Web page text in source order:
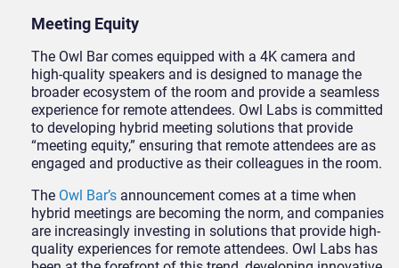
Meeting Equity
The Owl Bar comes equipped with a 4K camera and
high-quality speakers and is designed to manage the
broader ecosystem of the room and provide a seamless
experience for remote attendees. Owl Labs is committed
to developing hybrid meeting solutions that provide
“meeting equity,” ensuring that remote attendees are as
engaged and productive as their colleagues in the room.
The Owl Bar’s announcement comes at a time when
hybrid meetings are becoming the norm, and companies
are increasingly investing in solutions that provide high-
quality experiences for remote attendees. Owl Labs has